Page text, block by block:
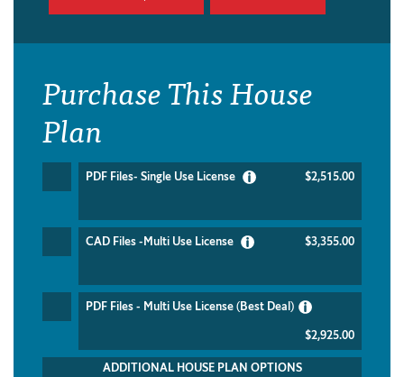
Purchase This House
Plan
PDF Files- Single Use License $2,515.00
CAD Files -Multi Use License $3,355.00
PDF Files - Multi Use License (Best Deal)
$2,925.00
ADDITIONAL HOUSE PLAN OPTIONS